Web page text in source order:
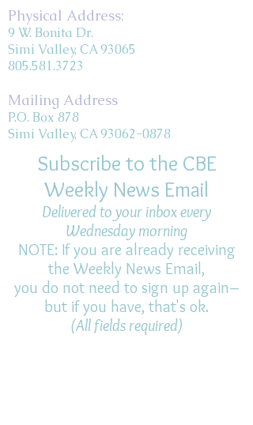
Physical Address:
9 W. Bonita Dr.
Simi Valley, CA 93065
805.581.3723
Mailing Address
P.O. Box 878
Simi Valley, CA 93062-0878
Subscribe to the CBE
Weekly News Email
Delivered to your inbox every
Wednesday morning
NOTE: If you are already receiving
the Weekly News Email,
you do not need to sign up again–
but if you have, that's ok.
(All fields required)